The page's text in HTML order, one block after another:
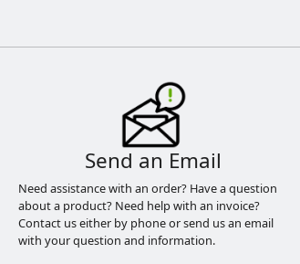
Send an Email
Need assistance with an order? Have a question
about a product? Need help with an invoice?
Contact us either by phone or send us an email
with your question and information.